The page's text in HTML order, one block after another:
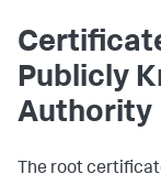
Publicly
Authority
The root